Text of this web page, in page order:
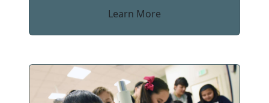
Learn More